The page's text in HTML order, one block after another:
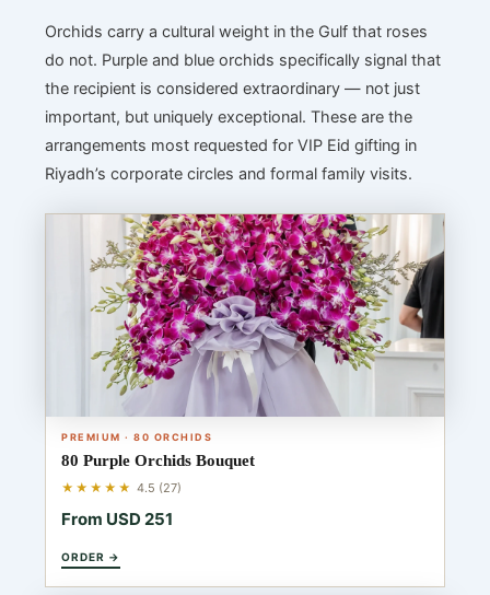
Orchids carry a cultural weight in the Gulf that roses
do not. Purple and blue orchids specifically signal that
the recipient is considered extraordinary — not just
important, but uniquely exceptional. These are the
arrangements most requested for VIP Eid gifting in
Riyadh’s corporate circles and formal family visits.
PREMIUM · 80 ORCHIDS
80 Purple Orchids Bouquet
★★★★★ 4.5 (27)
From USD 251
ORDER →